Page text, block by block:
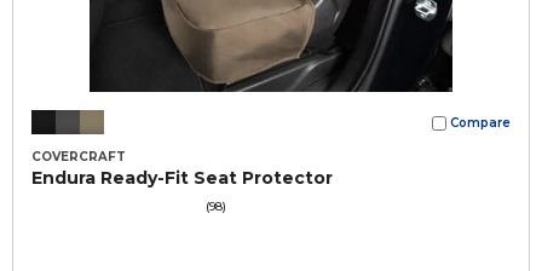
Compare
COVERCRAFT
Endura Ready-Fit Seat Protector
(98)